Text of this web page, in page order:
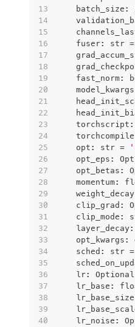
    batch_size
:
    fuser
: str =
    fast_norm
:
    model_kwargs
    torchscript
:
    torchcompile
    opt
: str =
    opt_eps
:
    opt_betas
:
    momentum
:
    weight_decay
    clip_grad
:
    clip_mode
:
    layer_decay
:
    opt_kwargs
:
    sched
: str =
    lr
: Optional
    lr_base
:
    lr_base_size
    lr_noise
: